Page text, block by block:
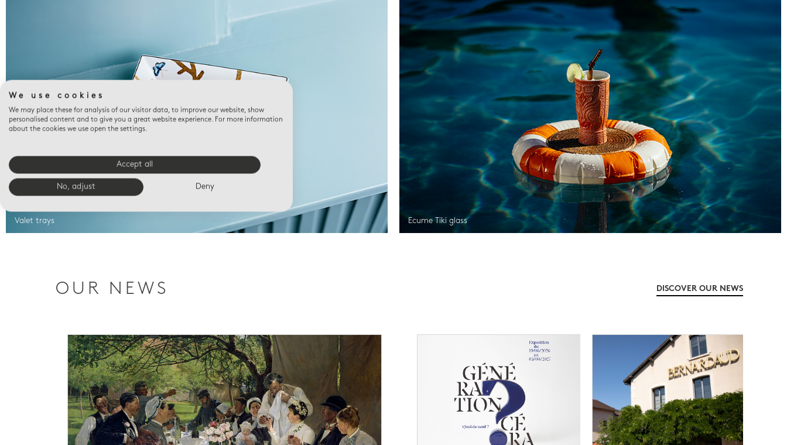
Valet trays Ecume Tiki glass
OUR NEWS DISCOVER OUR NEWS
We use cookies
We may place these for analysis of our visitor data, to improve our website, show
personalised content and to give you a great website experience. For more information
about the cookies we use open the settings.
Accept all
No, adjust Deny